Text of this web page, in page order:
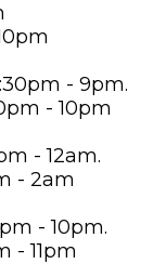
- 9pm.
- 10pm
- 12am.
- 2am
- 10pm.
- 11pm